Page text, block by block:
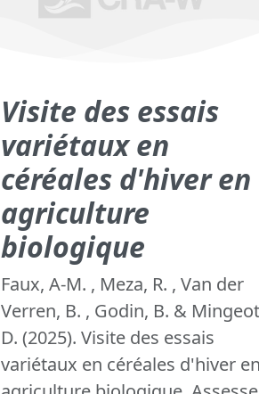
Visite des essais
variétaux en
céréales d'hiver en
agriculture
biologique
Faux, A-M. , Meza, R. , Van der
Verren, B. , Godin, B. &
D. (2025). Visite des essais
variétaux en céréales d'hiver en